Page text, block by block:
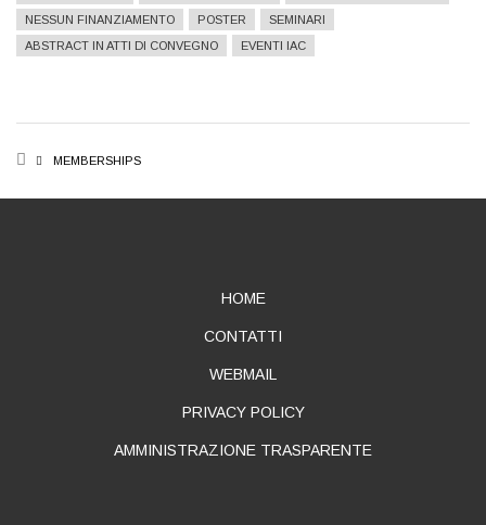
NESSUN FINANZIAMENTO
POSTER
SEMINARI
ABSTRACT IN ATTI DI CONVEGNO
EVENTI IAC
BREADCRUMB
MEMBERSHIPS
HOME
CONTATTI
WEBMAIL
PRIVACY POLICY
AMMINISTRAZIONE TRASPARENTE